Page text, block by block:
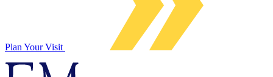
Plan Your Visit